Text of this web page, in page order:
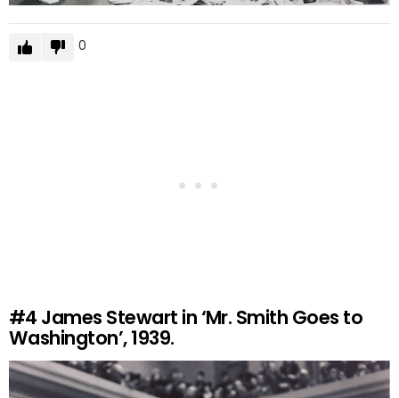
0
#4 James Stewart in ‘Mr. Smith Goes to
Washington’, 1939.